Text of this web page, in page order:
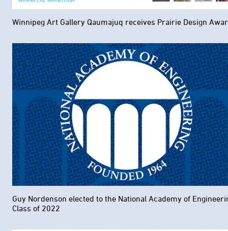
Winnipeg Art Gallery Qaumajuq receives Prairie Design
Guy Nordenson elected to the National Academy of
Class of 2022